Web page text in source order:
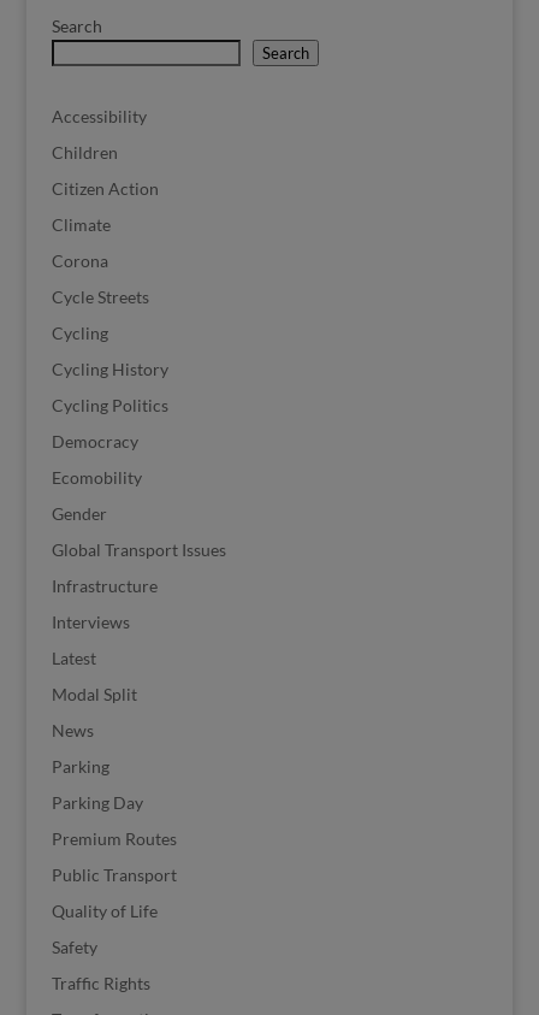
Search
Search
Accessibility
Children
Citizen Action
Climate
Corona
Cycle Streets
Cycling
Cycling History
Cycling Politics
Democracy
Ecomobility
Gender
Global Transport Issues
Infrastructure
Interviews
Latest
Modal Split
News
Parking
Parking Day
Premium Routes
Public Transport
Quality of Life
Safety
Traffic Rights